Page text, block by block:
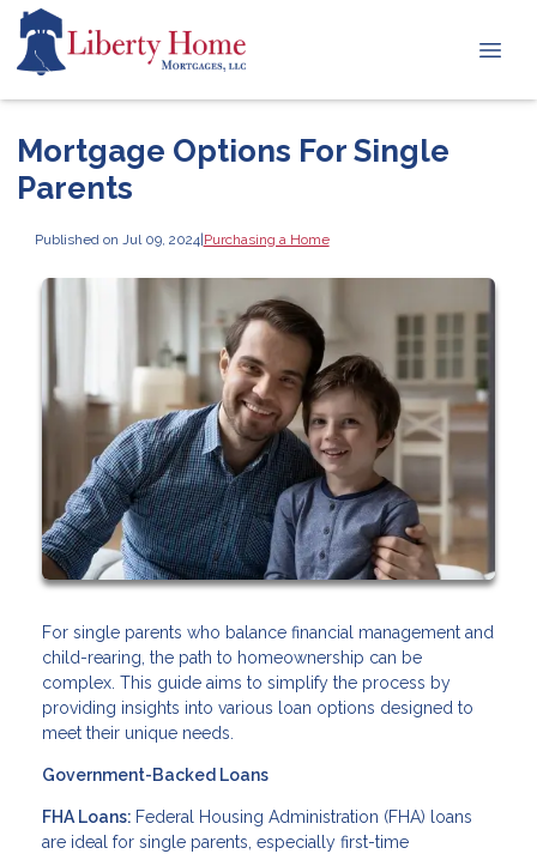
Mortgage Options For Single
Parents
Published on Jul 09, 2024|Purchasing a Home
For single parents who balance financial management and
child-rearing, the path to homeownership can be
complex. This guide aims to simplify the process by
providing insights into various loan options designed to
meet their unique needs.
Government-Backed Loans
FHA Loans: Federal Housing Administration (FHA) loans
are ideal for single parents, especially first-time